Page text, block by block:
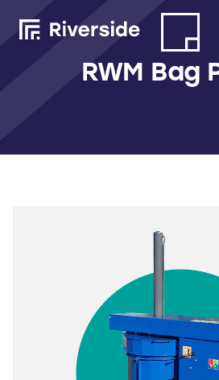
RWM Bag